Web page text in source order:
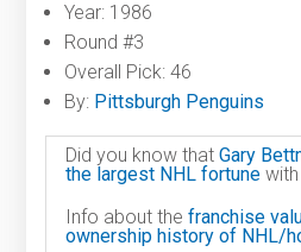
Year: 1986
Round #3
Overall Pick: 46
By: Pittsburgh Penguins
Did you know thatGary
the largest NHL fortune
Info about thefranchise
ownership history of NHL/